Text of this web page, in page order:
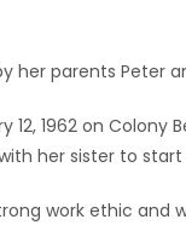
her parents Peter
12, 1962 on
her sister to
work ethic and